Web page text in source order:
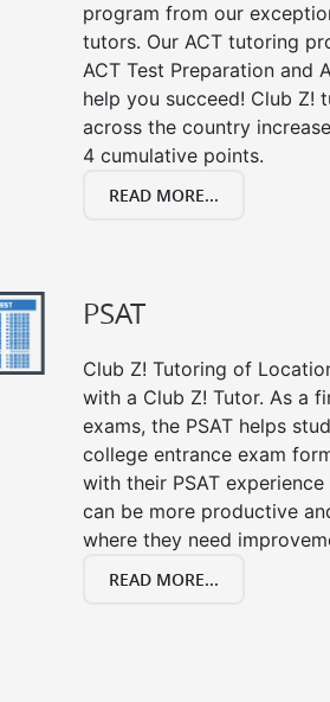
program from our
tutors. Our ACT tutoring
ACT Test Preparation and
help you succeed! Club Z!
across the country
4 cumulative points.
READ MORE...
PSAT
Club Z! Tutoring of
with a Club Z! Tutor. As a
exams, the PSAT helps
college entrance exam
with their PSAT
can be more productive
where they need
READ MORE...